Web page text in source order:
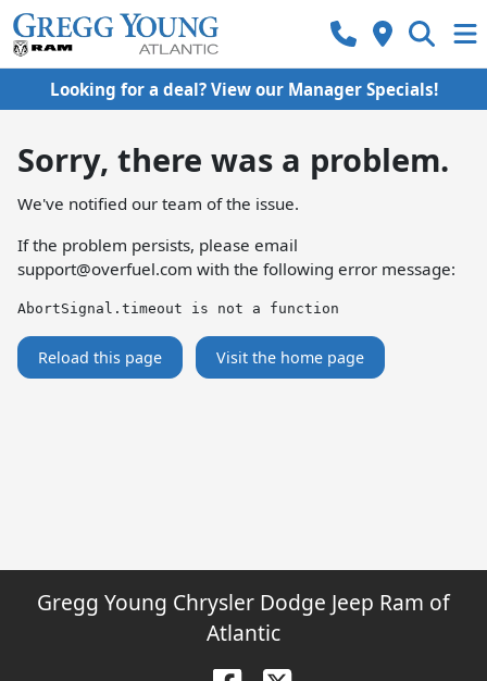
Looking for a deal? View our Manager Specials!
Sorry, there was a problem.
We've notified our team of the issue.
If the problem persists, please email
support@overfuel.com with the following error message:
AbortSignal.timeout is not a function
Reload this page Visit the home page
Gregg Young Chrysler Dodge Jeep Ram of
Atlantic